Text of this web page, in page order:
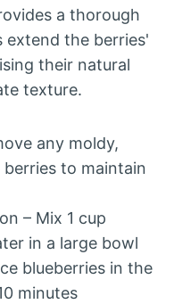
a thorough
extend the berries'
their natural
texture.
any moldy,
to maintain
– Mix 1 cup
in a large bowl
blueberries in the
minutes